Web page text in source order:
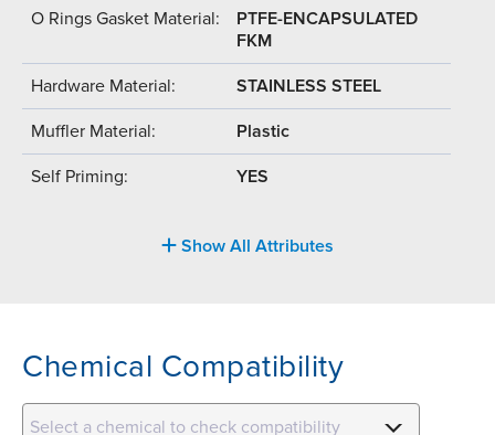
O Rings Gasket Material:
PTFE-ENCAPSULATED
FKM
Hardware Material: STAINLESS STEEL
Muffler Material: Plastic
Self Priming: YES
Show All Attributes
Chemical Compatibility
Select a chemical to check compatibility